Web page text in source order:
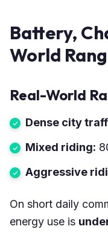
Battery,
World
Real-World
Dense city
Mixed riding:
Aggressive
On short daily
energy use is